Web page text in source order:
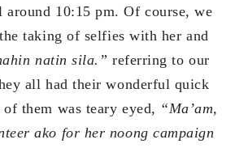
10:15 pm. Of course, we
taking of selfies with her and
natin sila.” referring to our
all had their wonderful quick
them was teary eyed, “Ma’am,
ako for her noong campaign